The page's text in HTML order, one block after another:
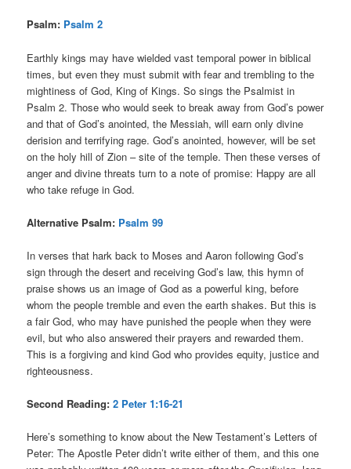
Psalm: Psalm 2
Earthly kings may have wielded vast temporal power in biblical
times, but even they must submit with fear and trembling to the
mightiness of God, King of Kings. So sings the Psalmist in
Psalm 2. Those who would seek to break away from God’s power
and that of God’s anointed, the Messiah, will earn only divine
derision and terrifying rage. God’s anointed, however, will be set
on the holy hill of Zion – site of the temple. Then these verses of
anger and divine threats turn to a note of promise: Happy are all
who take refuge in God.
Alternative Psalm: Psalm 99
In verses that hark back to Moses and Aaron following God’s
sign through the desert and receiving God’s law, this hymn of
praise shows us an image of God as a powerful king, before
whom the people tremble and even the earth shakes. But this is
a fair God, who may have punished the people when they were
evil, but who also answered their prayers and rewarded them.
This is a forgiving and kind God who provides equity, justice and
righteousness.
Second Reading:2 Peter 1:16-21
Here’s something to know about the New Testament’s Letters of
Peter: The Apostle Peter didn’t write either of them, and this one